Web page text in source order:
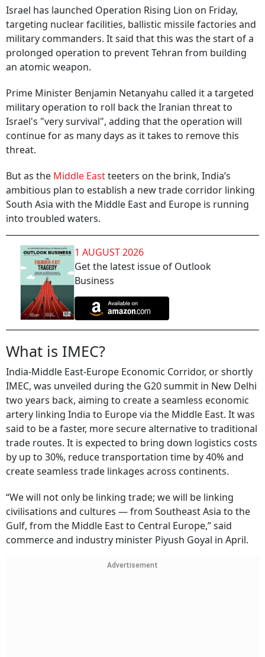
Israel has launched Operation Rising Lion on Friday,
targeting nuclear facilities, ballistic missile factories and
military commanders. It said that this was the start of a
prolonged operation to prevent Tehran from building
an atomic weapon.
Prime Minister Benjamin Netanyahu called it a targeted
military operation to roll back the Iranian threat to
Israel's "very survival", adding that the operation will
continue for as many days as it takes to remove this
threat.
But as the Middle Eastteeters on the brink, India’s
ambitious plan to establish a new trade corridor linking
South Asia with the Middle East and Europe is running
into troubled waters.
1 AUGUST 2026
Get the latest issue of Outlook
Business
What is IMEC?
India-Middle East-Europe Economic Corridor, or shortly
IMEC, was unveiled during the G20 summit in New Delhi
two years back, aiming to create a seamless economic
artery linking India to Europe via the Middle East. It was
said to be a faster, more secure alternative to traditional
trade routes. It is expected to bring down logistics costs
by up to 30%, reduce transportation time by 40% and
create seamless trade linkages across continents.
“We will not only be linking trade; we will be linking
civilisations and cultures — from Southeast Asia to the
Gulf, from the Middle East to Central Europe,” said
commerce and industry minister Piyush Goyal in April.
Advertisement